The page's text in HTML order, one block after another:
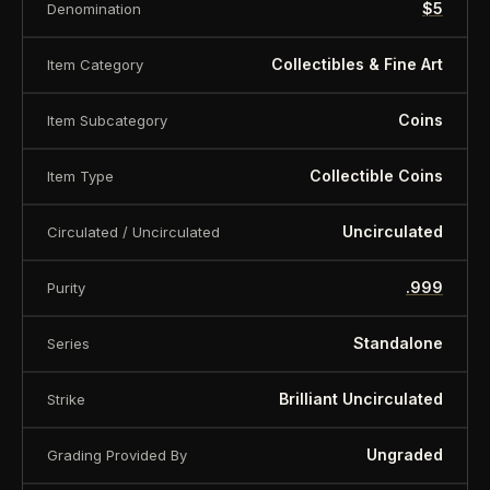
Specification
Face Value 5 Dollars
Country Niue
Years 2026
Mintage 500 pcs
Quality Antique finish
Weight 62.2 g (2 oz)
Diameter 45 mm
Certificate (COA) Yes
Denomination $5
Item Category Collectibles & Fine Art
Item Subcategory Coins
Item Type Collectible Coins
Circulated / Uncirculated Uncirculated
Purity .999
Series Standalone
Strike Brilliant Uncirculated
Grading Provided By Ungraded